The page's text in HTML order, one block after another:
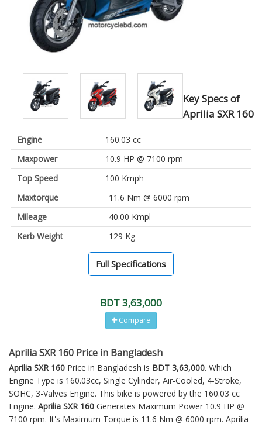
Key Specs of
Aprilia SXR 160
Engine
160.03 cc
Maxpower
10.9 HP @ 7100 rpm
Top Speed
100 Kmph
Maxtorque
11.6 Nm @ 6000 rpm
Mileage
40.00 Kmpl
Kerb Weight
129 Kg
Full Specifications
BDT 3,63,000
Compare
Aprilia SXR 160 Price in Bangladesh
Aprilia SXR 160 Price in Bangladesh is BDT 3,63,000. Which
Engine Type is 160.03cc, Single Cylinder, Air-Cooled, 4-Stroke,
SOHC, 3-Valves Engine. This bike is powered by the 160.03 cc
Engine. Aprilia SXR 160 Generates Maximum Power 10.9 HP @
7100 rpm. It's Maximum Torque is 11.6 Nm @ 6000 rpm. Aprilia